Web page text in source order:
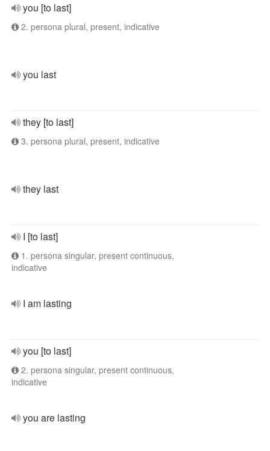
you [to last]
2. persona plural, present, indicative
you last
they [to last]
3. persona plural, present, indicative
they last
I [to last]
1. persona singular, present continuous,
indicative
I am lasting
you [to last]
2. persona singular, present continuous,
indicative
you are lasting